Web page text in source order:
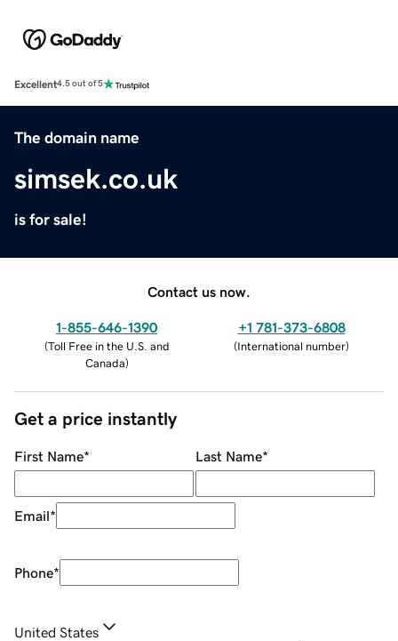
Excellent4.5 out of 5
The domain name
simsek.co.uk
is for sale!
Contact us now.
1-855-646-1390
(Toll Free in the U.S. and
Canada)
+1 781-373-6808
(International number)
Get a price instantly
First Name* Last Name*
Email*
Phone*
United States